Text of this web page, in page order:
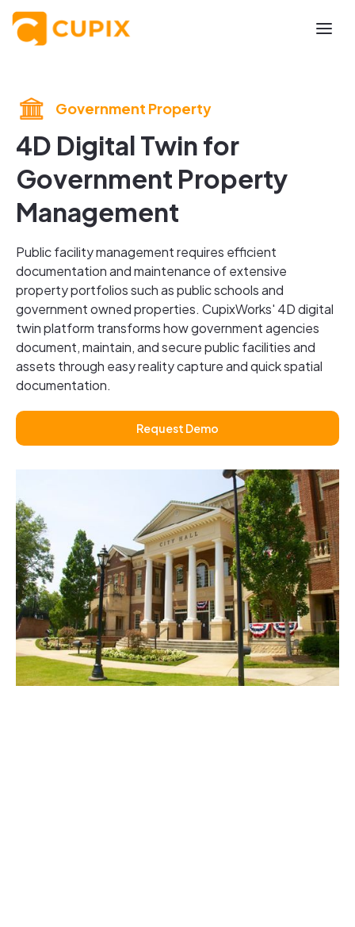
Government Property
4D Digital Twin for
Government Property
Management
Public facility management requires efficient
documentation and maintenance of extensive
property portfolios such as public schools and
government owned properties. CupixWorks' 4D digital
twin platform transforms how government agencies
document, maintain, and secure public facilities and
assets through easy reality capture and quick spatial
documentation.
Request Demo